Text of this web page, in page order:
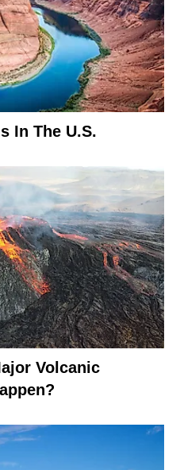
In The U.S.
Volcanic